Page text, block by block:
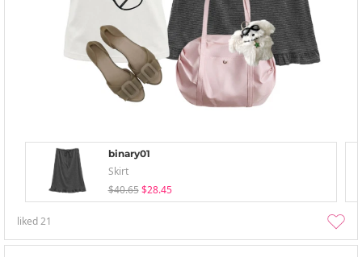
binary01
Skirt
$40.65 $28.45
liked21